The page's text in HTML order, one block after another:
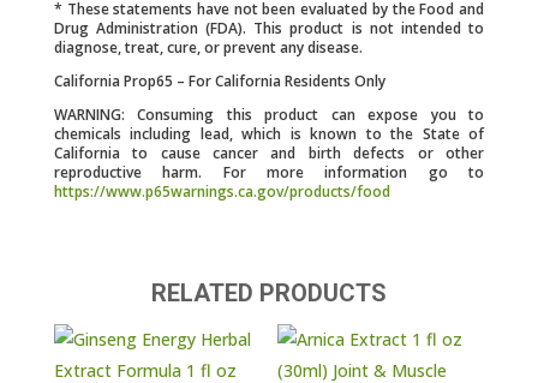
* These statements have not been evaluated by the Food and
Drug Administration (FDA). This product is not intended to
diagnose, treat, cure, or prevent any disease.
California Prop65 – For California Residents Only
WARNING: Consuming this product can expose you to
chemicals including lead, which is known to the State of
California to cause cancer and birth defects or other
reproductive harm. For more information go to
https://www.p65warnings.ca.gov/products/food
RELATED PRODUCTS